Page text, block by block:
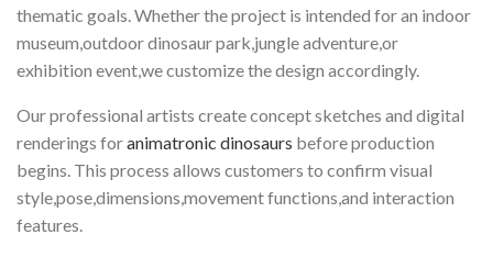
thematic goals. Whether the project is intended for an indoor
museum,outdoor dinosaur park,jungle adventure,or
exhibition event,we customize the design accordingly.
Our professional artists create concept sketches and digital
renderings foranimatronic dinosaurs before production
begins. This process allows customers to confirm visual
style,pose,dimensions,movement functions,and interaction
features.